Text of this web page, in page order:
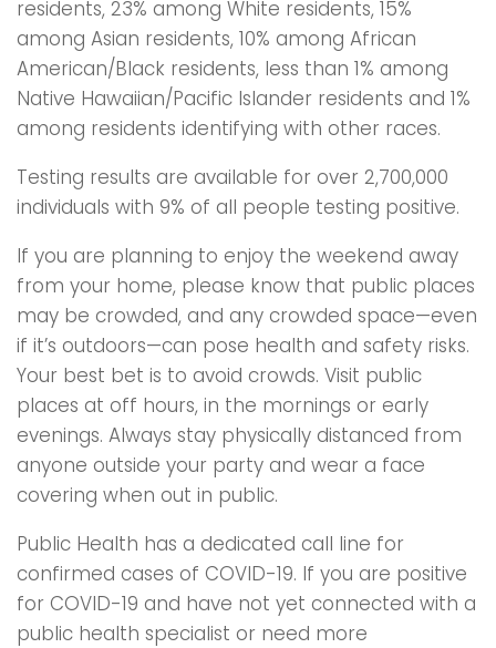
residents, 23% among White residents, 15%
among Asian residents, 10% among African
American/Black residents, less than 1% among
Native Hawaiian/Pacific Islander residents and 1%
among residents identifying with other races.
Testing results are available for over 2,700,000
individuals with 9% of all people testing positive.
If you are planning to enjoy the weekend away
from your home, please know that public places
may be crowded, and any crowded space—even
if it’s outdoors—can pose health and safety risks.
Your best bet is to avoid crowds. Visit public
places at off hours, in the mornings or early
evenings. Always stay physically distanced from
anyone outside your party and wear a face
covering when out in public.
Public Health has a dedicated call line for
confirmed cases of COVID-19. If you are positive
for COVID-19 and have not yet connected with a
public health specialist or need more